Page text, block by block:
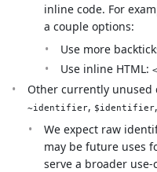
inline code. For
a couple options:
Use more
Use inline HTML:
Other currently unused
~identifier, $identifier
We expect raw
may be future uses
serve a broader use-